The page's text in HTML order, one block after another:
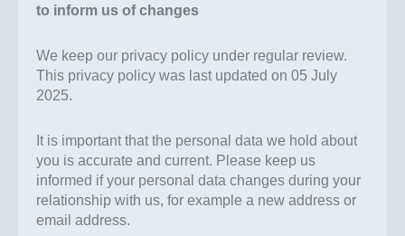
to inform us of changes
We keep our privacy policy under regular review.
This privacy policy was last updated on 05 July
2025.
It is important that the personal data we hold about
you is accurate and current. Please keep us
informed if your personal data changes during your
relationship with us, for example a new address or
email address.